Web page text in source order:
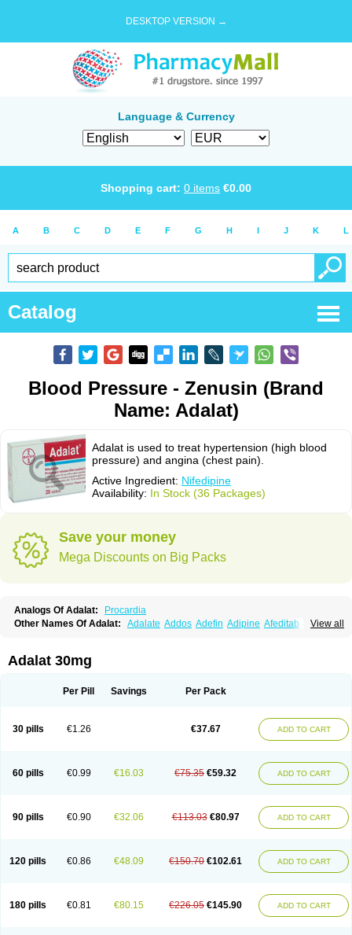
DESKTOP VERSION →
Language & Currency
Shopping cart: 0 items €0.00
A B C D E F G H I J K L
Catalog
Blood Pressure - Zenusin (Brand
Name: Adalat)
Adalat is used to treat hypertension (high blood
pressure) and angina (chest pain).
Active Ingredient: Nifedipine
Availability: In Stock (36 Packages)
Save your money
Mega Discounts on Big Packs
Analogs Of Adalat:
Procardia
View all
Other Names Of Adalat: Adalate Addos Adefin Adipine Afeditab
Calcibloc
Calcigard
Cardiobren Cardioluft l
Coracten Coral Cordafen Cordaflex Cordalat
Fedip retard
Fenamon Ficor Fortipine la Glopir
Hexadilat
Hypan Kisalart l Knoramin l
Kobanifate l
Nifangin
Nifar-gb Nifatenol Nifcal Nife-ct Nifebene Nifecap
Nifecardia
Nifeclair Nifecor Nifed Nifedalat Nifedate Nifedel
Nifedi-denk
Nifelantern cr Nifelat Nifelat l Nifelong Nifensar Nifeslow Nifestad
Nifetex tr
Nife von ct Nifezzard Nifical Nifical-tropfen Nifin Niften Nilol
Pressolat
Pyme nife Ramitalate Ramitalate l Sali-adalat Sepamit
Sindipine
Siopelmin Stada uno Tenif Tensipine mr Tensomax Tensopin
Adalat 30mg
Per Pill Savings Per Pack
30 pills €1.26 €37.67 ADD TO CART
60 pills €0.99 €16.03 €75.35 €59.32 ADD TO CART
90 pills €0.90 €32.06 €113.03 €80.97 ADD TO CART
120 pills €0.86 €48.09 €150.70 €102.61 ADD TO CART
180 pills €0.81 €80.15 €226.05 €145.90 ADD TO CART